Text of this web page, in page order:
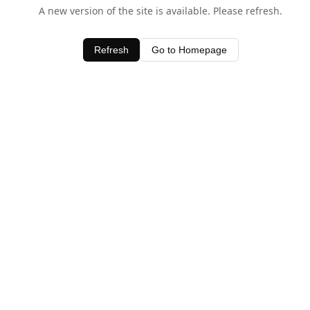
A new version of the site is available. Please refresh.
Refresh Go to Homepage